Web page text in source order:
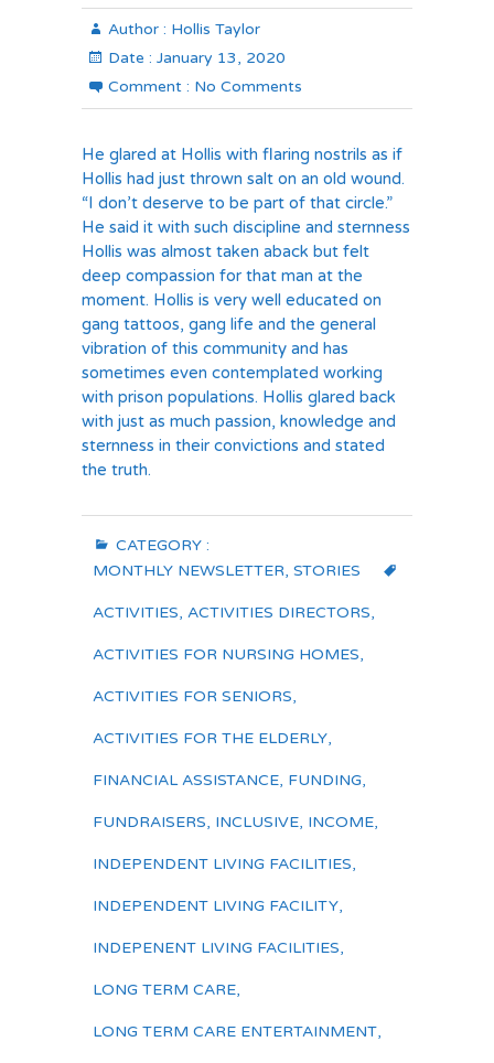
Author : Hollis Taylor
Date : January 13, 2020
Comment : No Comments
He glared at Hollis with flaring nostrils as if
Hollis had just thrown salt on an old wound.
“I don’t deserve to be part of that circle.”
He said it with such discipline and sternness
Hollis was almost taken aback but felt
deep compassion for that man at the
moment. Hollis is very well educated on
gang tattoos, gang life and the general
vibration of this community and has
sometimes even contemplated working
with prison populations. Hollis glared back
with just as much passion, knowledge and
sternness in their convictions and stated
the truth.
CATEGORY :
MONTHLY NEWSLETTER, STORIES
ACTIVITIES, ACTIVITIES DIRECTORS,
ACTIVITIES FOR NURSING HOMES,
ACTIVITIES FOR SENIORS,
ACTIVITIES FOR THE ELDERLY,
FINANCIAL ASSISTANCE, FUNDING,
FUNDRAISERS, INCLUSIVE, INCOME,
INDEPENDENT LIVING FACILITIES,
INDEPENDENT LIVING FACILITY,
INDEPENENT LIVING FACILITIES,
LONG TERM CARE,
LONG TERM CARE ENTERTAINMENT,